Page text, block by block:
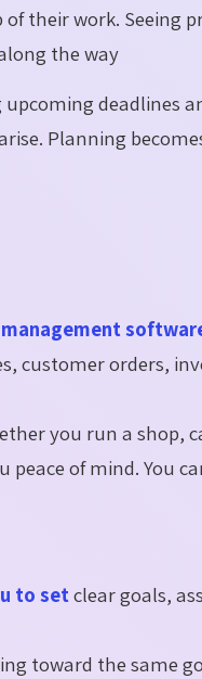
their work. Seeing
the way
deadlines
Planning
management
customer orders,
you run a shop,
of mind. You
to setclear goals,
toward the same